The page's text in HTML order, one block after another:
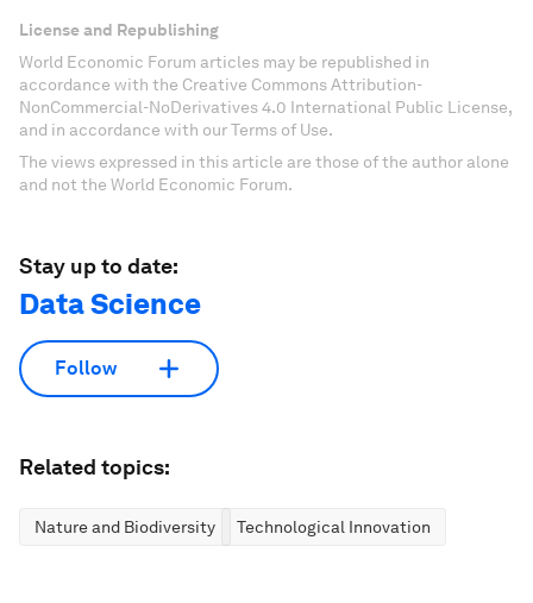
License and Republishing
World Economic Forum articles may be republished in
accordance with the Creative Commons Attribution-
NonCommercial-NoDerivatives 4.0 International Public License,
and in accordance with our Terms of Use.
The views expressed in this article are those of the author alone
and not the World Economic Forum.
Stay up to date:
Data Science
Follow
Related topics:
Nature and Biodiversity Technological Innovation